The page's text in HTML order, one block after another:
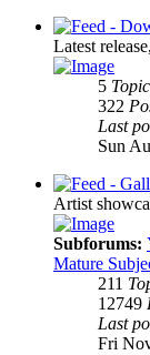
Latest
5
322
Last
Sun
Artist
Subforums:
Mature
211
12749
Last
Fri